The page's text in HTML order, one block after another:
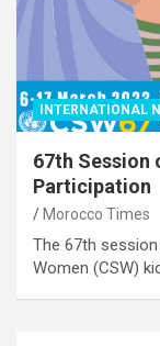
INTERNATIONAL
67th Session
Participation
Morocco Times
The 67th
Women (CSW)